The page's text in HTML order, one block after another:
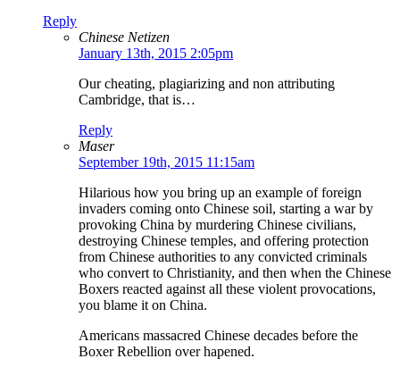
Reply
Chinese Netizen
January 13th, 2015 2:05pm
Our cheating, plagiarizing and non attributing
Cambridge, that is…
Reply
Maser
September 19th, 2015 11:15am
Hilarious how you bring up an example of foreign
invaders coming onto Chinese soil, starting a war by
provoking China by murdering Chinese civilians,
destroying Chinese temples, and offering protection
from Chinese authorities to any convicted criminals
who convert to Christianity, and then when the Chinese
Boxers reacted against all these violent provocations,
you blame it on China.
Americans massacred Chinese decades before the
Boxer Rebellion over hapened.